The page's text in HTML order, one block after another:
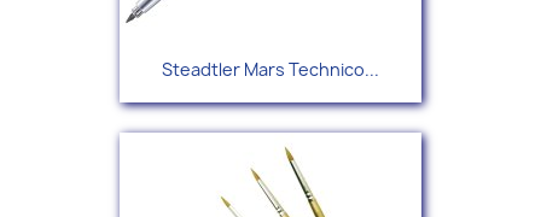
Steadtler Mars Technico...